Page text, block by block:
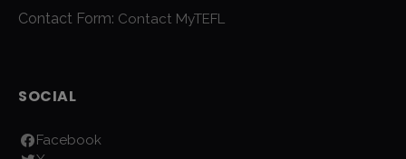
Contact Form: Contact MyTEFL
SOCIAL
Facebook